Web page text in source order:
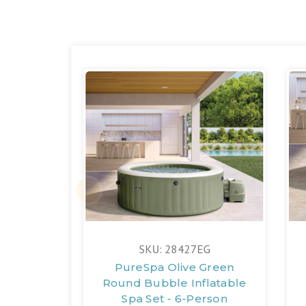
SKU: 28427EG
PureSpa Olive Green
Round Bubble Inflatable
Spa Set - 6-Person